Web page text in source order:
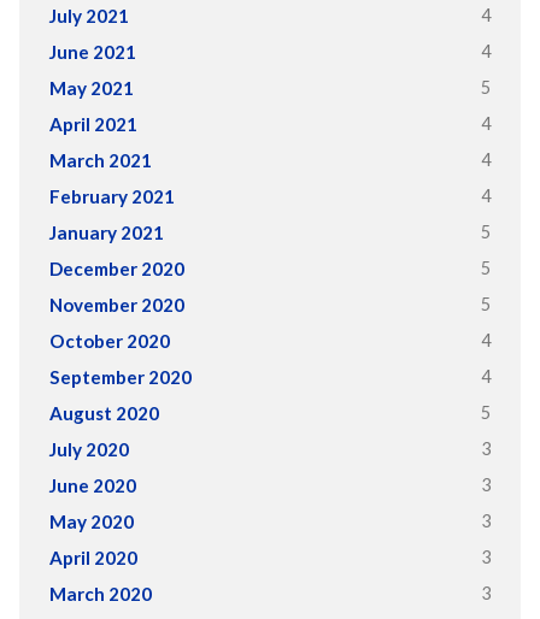
July 2021 4
June 2021 4
May 2021 5
April 2021 4
March 2021 4
February 2021 4
January 2021 5
December 2020 5
November 2020 5
October 2020 4
September 2020 4
August 2020 5
July 2020 3
June 2020 3
May 2020 3
April 2020 3
March 2020 3